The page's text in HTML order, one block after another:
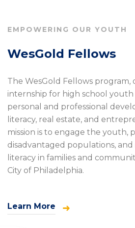
EMPOWERING OUR YOUTH
WesGold Fellows
The WesGold Fellows program,
internship for high school youth
personal and professional
literacy, real estate, and
mission is to engage the youth,
disadvantaged populations, and
literacy in families and
City of Philadelphia.
Learn More